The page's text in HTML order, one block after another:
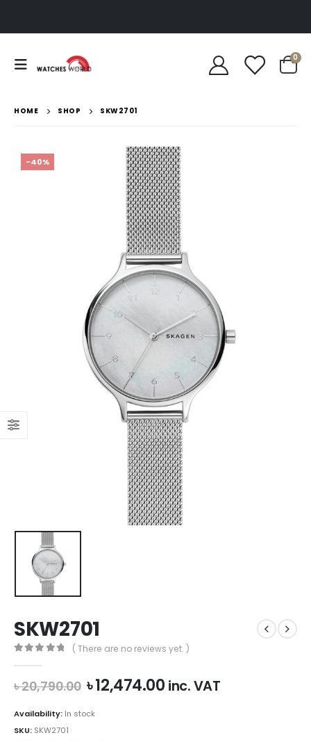
0
HOME SHOP SKW2701
-40%
SKW2701
( There are no reviews yet. )
৳20,790.00 Original
was:
৳12,474.00Current
inc. VAT
Availability: In stock
SKU: SKW2701